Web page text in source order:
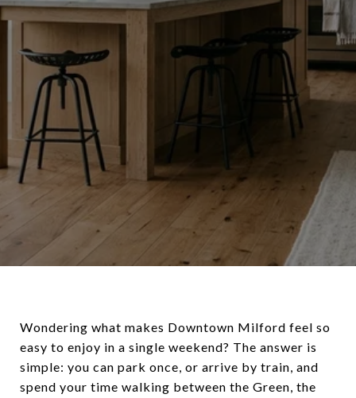
Wondering what makes Downtown Milford feel so
easy to enjoy in a single weekend? The answer is
simple: you can park once, or arrive by train, and
spend your time walking between the Green, the